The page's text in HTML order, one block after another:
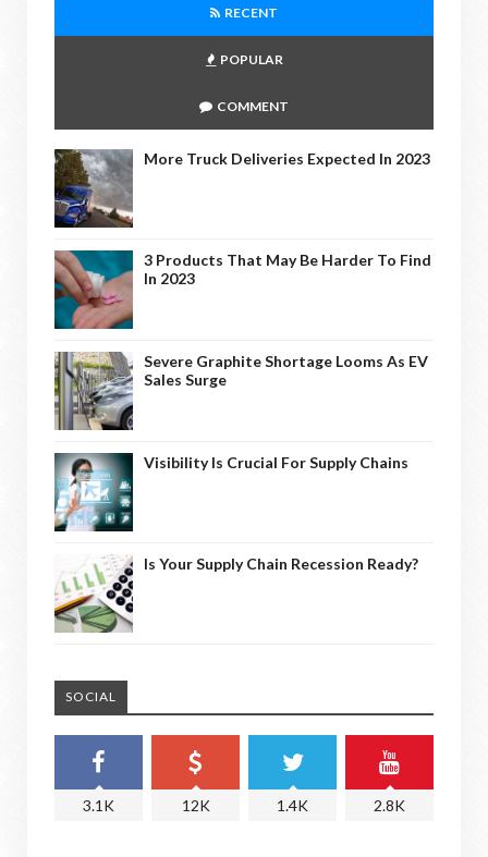
RECENT
POPULAR
COMMENT
More Truck Deliveries Expected In 2023
3 Products That May Be Harder To Find
In 2023
Severe Graphite Shortage Looms As EV
Sales Surge
Visibility Is Crucial For Supply Chains
Is Your Supply Chain Recession Ready?
SOCIAL
3.1K 12K 1.4K 2.8K